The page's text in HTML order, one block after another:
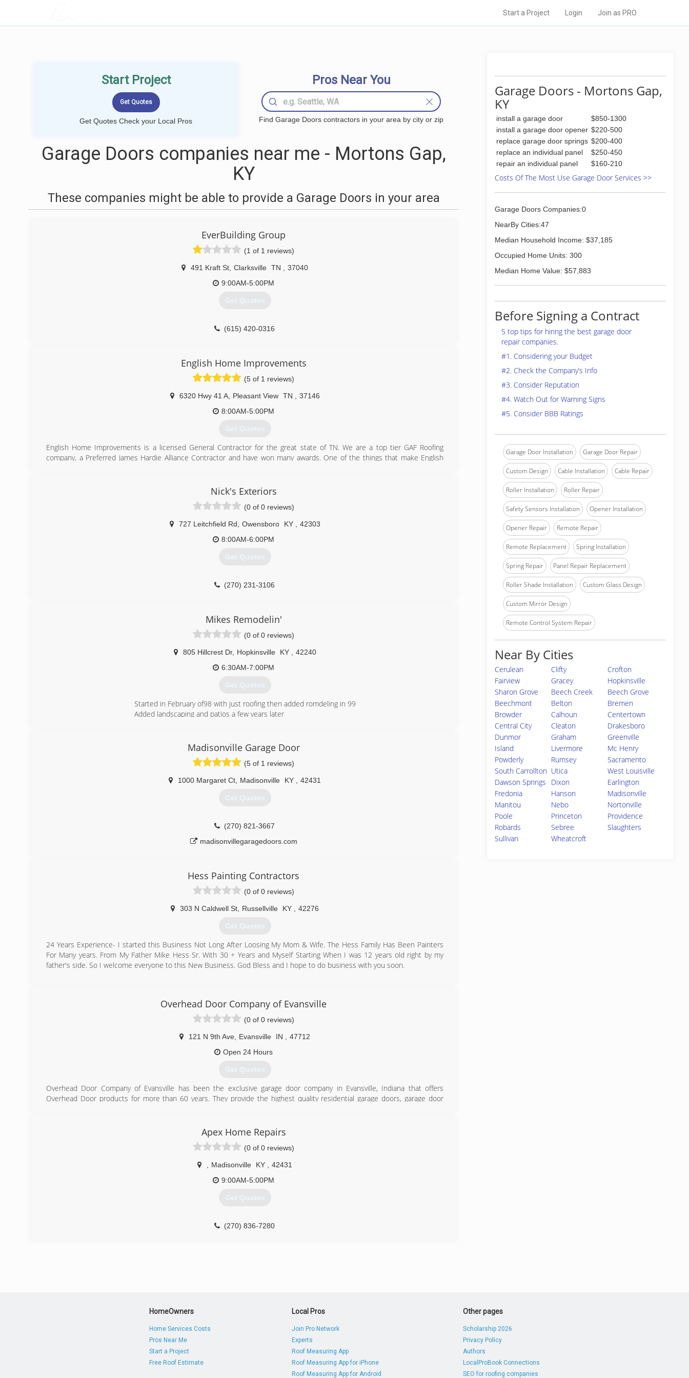
Start a Project Login Join as PRO
Start Project
Get Quotes Check your Local Pros
Pros Near You
Find Garage Doors contractors in your area by city or zip
Garage Doors companies near me - Mortons Gap,
KY
These companies might be able to provide a Garage Doors in your area
EverBuilding Group
(1 of 1 reviews)
491 Kraft St Clarksville TN
37040
9:00AM-5:00PM
Get Quotes
(615) 420-0316
English Home Improvements
(5 of 1 reviews)
6320 Hwy 41 A, Pleasant View TN
37146
8:00AM-5:00PM
Get Quotes
English Home Improvements is a licensed General Contractor for the great state of TN. We are a top tier GAF Roofing
company, a Preferred James Hardie Alliance Contractor and have won many awards. One of the things that make English
(615) 746-0990
englishhomeimprovements.com
Nick's Exteriors
(0 of 0 reviews)
727 Leitchfield Rd Owensboro KY
42303
8:00AM-6:00PM
Get Quotes
(270) 231-3106
Mikes Remodelin'
(0 of 0 reviews)
805 Hillcrest Dr, Hopkinsville KY
42240
6:30AM-7:00PM
Get Quotes
Started in February of98 with just roofing then added romdeling in 99
Added landscaping and patios a few years later
(270) 305-3424
Madisonville Garage Door
(5 of 1 reviews)
1000 Margaret Ct Madisonville KY 42431
Get Quotes
(270) 821-3667
madisonvillegaragedoors.com
Hess Painting Contractors
(0 of 0 reviews)
303 N Caldwell St Russellville KY 42276
Get Quotes
24 Years Experience- I started this Business Not Long After Loosing My Mom & Wife. The Hess Family Has Been Painters
For Many years. From My Father Mike Hess Sr. With 30 + Years and Myself Starting When I was 12 years old right by my
father's side. So I welcome everyone to this New Business. God Bless and I hope to do business with you soon.
hesspaintingcontractorsllc.godaddysites.com
Overhead Door Company of Evansville
(0 of 0 reviews)
121 N 9th Ave Evansville IN
47712
Open 24 Hours
Get Quotes
Overhead Door Company of Evansville has been the exclusive garage door company in Evansville, Indiana that offers
Overhead Door products for more than 60 years. They provide the highest quality residential garage doors, garage door
(812) 423-1884
odcevansville.com
Apex Home Repairs
(0 of 0 reviews)
Madisonville KY
42431
9:00AM-5:00PM
Get Quotes
(270) 836-7280
Garage Doors - Mortons Gap,
KY
install a garage door
$850-1300
install a garage door opener $220-500
replace garage door springs $200-400
replace an individual panel
$250-450
repair an individual panel
$160-210
Costs Of The Most Use Garage Door Services >>
Garage Doors Companies:0
NearBy Cities:47
Median Household Income: $37,185
Occupied Home Units: 300
Median Home Value: $57,883
Before Signing a Contract
5 top tips for hiring the best garage door
repair companies.
#1. Considering your Budget
#2. Check the Company’s Info
#3. Consider Reputation
#4. Watch Out for Warning Signs
#5. Consider BBB Ratings
Garage Door Installation Garage Door Repair
Custom Design Cable Installation Cable Repair
Roller Installation Roller Repair
Safety Sensors Installation Opener Installation
Opener Repair Remote Repair
Remote Replacement Spring Installation
Spring Repair Panel Repair Replacement
Roller Shade Installation Custom Glass Design
Custom Mirror Design
Remote Control System Repair
Near By Cities
Cerulean Clifty
Crofton
Fairview
Gracey
Hopkinsville
Sharon Grove
Beech Creek
Beech Grove
Beechmont
Belton
Bremen
Browder
Calhoun
Centertown
Central City
Cleaton
Drakesboro
Dunmor
Graham
Greenville
Island
Livermore
Mc Henry
Powderly
Rumsey
Sacramento
South Carrollton Utica
West Louisville
Dawson Springs
Dixon
Earlington
Fredonia
Hanson
Madisonville
Manitou
Nebo
Nortonville
Poole
Princeton
Providence
Robards
Sebree
Slaughters
Sullivan
Wheatcroft
HomeOwners
Home Services Costs
Pros Near Me
Start a Project
Free Roof Estimate
Local Pros
Join Pro Network
Experts
Roof Measuring App
Roof Measuring App for iPhone
Roof Measuring App for Android
Other pages
Scholarship 2026
Privacy Policy
Authors
LocalProBook Connections
SEO for roofing companies